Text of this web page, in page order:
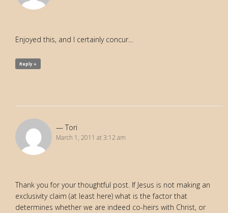
Enjoyed this, and I certainly concur…
Reply »
Tori
March 1, 2011 at 3:12 am
Thank you for your thoughtful post. If Jesus is not making an
exclusivity claim (at least here) what is the factor that
determines whether we are indeed co-heirs with Christ, or